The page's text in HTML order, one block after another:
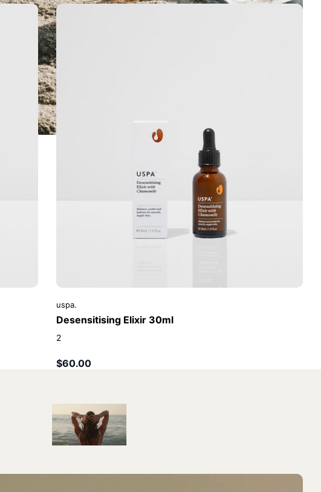
uspa.
Desensitising Elixir 30ml
2
$60.00